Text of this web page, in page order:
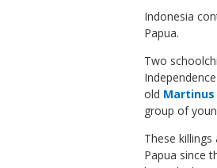
Indonesia
Papua.
Two
old
group of
These
Papua since